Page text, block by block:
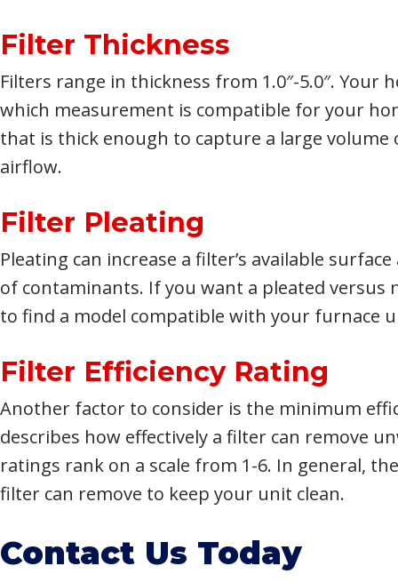
Filter Thickness
Filters range in thickness from 1.0″-5.0″.
which measurement is compatible for your
that is thick enough to capture a large
airflow.
Filter Pleating
Pleating can increase a filter’s available
of contaminants. If you want a pleated versus
to find a model compatible with your furnace
Filter Efficiency Rating
Another factor to consider is the minimum
describes how effectively a filter can remove
ratings rank on a scale from 1-6. In general,
filter can remove to keep your unit clean.
Contact Us Today